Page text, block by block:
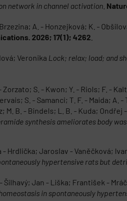
network in channel activation
A. - Honzejková; K. -
2026; 17(1); 4262
Veronika Lock; relax; load; and
S. - Kwon; Y. - Riols; F. -
S. - Samanci; T. F. - Maida;
M. B. - Bindels; L. B. - Kuda;
synthesis ameliorates body
Hrdlička; Jaroslav - Vaněčková;
hypertensive rats but
Jan - Liška; František -
in spontaneously